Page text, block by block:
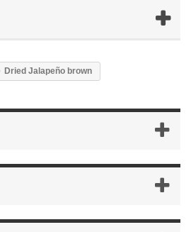
Dried Jalapeño brown